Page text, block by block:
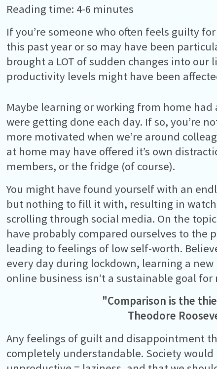
Reading time: 4-6 minutes
If you’re someone who often feels guilty
this past year or so may have been
brought a LOT of sudden changes into our
productivity levels might have been
Maybe learning or working from home
were getting done each day. If so, you’re
more motivated when we’re around
at home may have offered it’s own
members, or the fridge (of course).
You might have found yourself with an
but nothing to fill it with, resulting in
scrolling through social media. On the
have probably compared ourselves to the
leading to feelings of low self-worth.
every day during lockdown, learning a new
online business isn’t a sustainable goal for
"Comparison is the
Theodore
Any feelings of guilt and disappointment
completely understandable. Society